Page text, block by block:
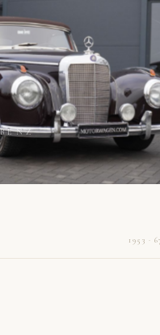
1953 ·